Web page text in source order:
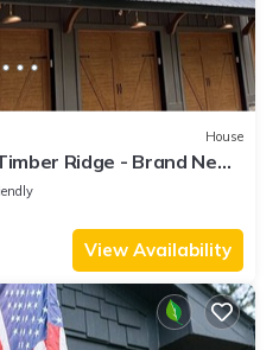
House
Ridge - Brand New!
View Availability